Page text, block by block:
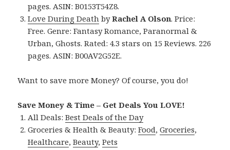
pages. ASIN: B0153T54Z8.
Love During Death byRachel A Olson. Price:
Free. Genre: Fantasy Romance, Paranormal &
Urban, Ghosts. Rated: 4.3 stars on 15 Reviews. 226
pages. ASIN: B00AV2G52E.
Want to save more Money? Of course, you do!
Save Money & Time – Get Deals You LOVE!
All Deals:Best Deals of the Day
Groceries & Health & Beauty:Food,Groceries,
Healthcare,Beauty,Pets